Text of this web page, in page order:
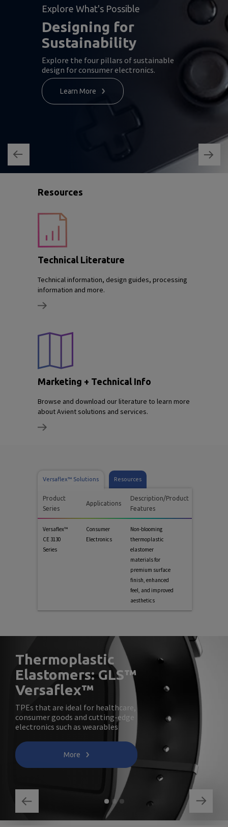
Explore What's Possible
Designing for
Sustainability
Explore the four pillars of sustainable
design for consumer electronics.
Learn More
Resources
Technical Literature
Technical information, design guides, processing
information and more.
Marketing + Technical Info
Browse and download our literature to learn more
about Avient solutions and services.
Versaflex™ Solutions Resources
Product
Series
Applications
Description/Product
Features
Versaflex™
CE 3130
Series
Consumer
Electronics
Non-blooming
thermoplastic
elastomer
materials for
premium surface
finish, enhanced
feel, and improved
aesthetics
Thermoplastic
Elastomers: GLS™
Versaflex™
TPEs that are ideal for healthcare,
consumer goods and cutting-edge
electronics such as wearables
More